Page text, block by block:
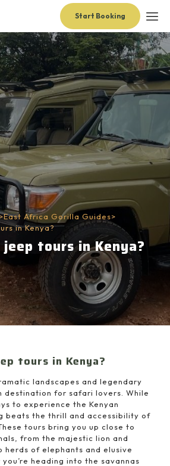
Start Booking
East Africa Gorilla Guides>
in Kenya?
tours in Kenya?
tours in Kenya?
landscapes and legendary
destination for safari lovers. While
to experience the Kenyan
beats the thrill and accessibility of
tours bring you up close to
from the majestic lion and
of elephants and elusive
heading into the savannas